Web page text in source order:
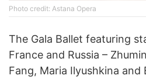
Photo credit: Astana Opera
The Gala Ballet featuring
France and Russia –
Fang, Maria Ilyushkina and